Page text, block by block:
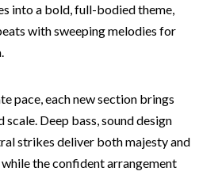
into a bold, full-bodied theme,
with sweeping melodies for
pace, each new section brings
scale. Deep bass, sound design
strikes deliver both majesty and
while the confident arrangement